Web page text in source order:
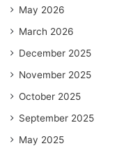
May 2026
March 2026
December 2025
November 2025
October 2025
September 2025
May 2025